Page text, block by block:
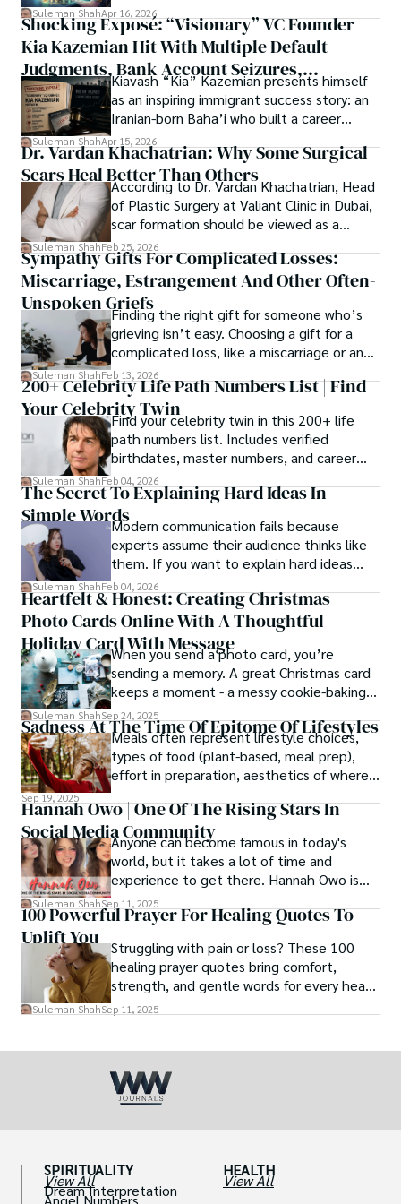
believes that Open Access is revolutionizing the
publication process and benefitting research in all fields.
chords under the stars, my aim is to inspire and provoke
thought, inviting you into a world where every discovery is
a note in the grand symphony of existence.
Welcome aboard this journey of insight and exploration,
where curiosity leads and music guides.
Suleman ShahApr 16, 2026
Shocking Exposé: “Visionary” VC Founder
Kia Kazemian Hit With Multiple Default
Judgments, Bank Account Seizures,
Restraining Orders, And A $70M Federal
Lawsuit While Launching New Fund
Kiavash “Kia” Kazemian presents himself
as an inspiring immigrant success story: an
Iranian-born Baha’i who built a career
spanning patents, telecommunications,
healthcare, higher education,
cybersecurity, and AI.
Suleman ShahApr 15, 2026
Dr. Vardan Khachatrian: Why Some Surgical
Scars Heal Better Than Others
According to Dr. Vardan Khachatrian, Head
of Plastic Surgery at Valiant Clinic in Dubai,
scar formation should be viewed as a
mechanical and physiological process
rather than a purely cosmetic outcome.
Suleman ShahFeb 25, 2026
Sympathy Gifts For Complicated Losses:
Miscarriage, Estrangement And Other Often-
Unspoken GriefsFinding the right gift for someone who’s
grieving isn’t easy. Choosing a gift for a
complicated loss, like a miscarriage or an
estrangement, is even tougher.
Suleman ShahFeb 13, 2026
200+ Celebrity Life Path Numbers List | Find
Your Celebrity TwinFind your celebrity twin in this 200+ life
path numbers list. Includes verified
birthdates, master numbers, and career
patterns by profession.
Suleman ShahFeb 04, 2026
The Secret To Explaining Hard Ideas In
Simple WordsModern communication fails because
experts assume their audience thinks like
them. If you want to explain hard ideas
simply, you need to reverse-engineer the
thought process.
Suleman ShahFeb 04, 2026
Heartfelt & Honest: Creating Christmas
Photo Cards Online With A Thoughtful
Holiday Card With Message
When you send a photo card, you’re
sending a memory. A great Christmas card
keeps a moment - a messy cookie-baking
afternoon, a newborn’s first smile, a snowy
family walk - and hands it to someone you
love.
Suleman ShahSep 24, 2025
Sadness At The Time Of Epitome Of Lifestyles
Meals often represent lifestyle choices,
types of food (plant-based, meal prep),
effort in preparation, aesthetics of where
Sep 19, 2025
Hannah Owo | One Of The Rising Stars In
Social Media Community
Anyone can become famous in today's
world, but it takes a lot of time and
experience to get there. Hannah Owo is
one of them who shot to fame after
posting her hot and stunning photos on
TikTok star but also as a popular social
media star because she is active on other
social media platforms.
Suleman ShahSep 11, 2025
100 Powerful Prayer For Healing Quotes To
Uplift You
Struggling with pain or loss? These 100
healing prayer quotes bring comfort,
strength, and gentle words for every heart
in need.
Suleman ShahSep 11, 2025
SPIRITUALITY
View All
Dream Interpretation
Angel Numbers
HEALTH
View All